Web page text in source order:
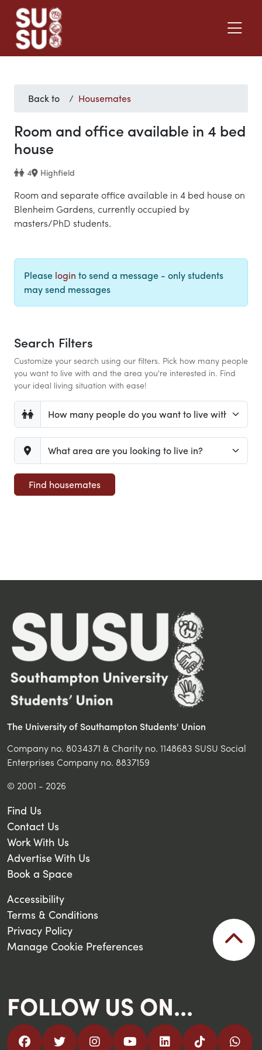
Back to Housemates
Room and office available in 4 bed
house
4 Highfield
Room and separate office available in 4 bed house on
Blenheim Gardens, currently occupied by
masters/PhD students.
Please login to send a message - only students
may send messages
Search Filters
Customize your search using our filters. Pick how many people
you want to live with and the area you're interested in. Find
your ideal living situation with ease!
The University of Southampton Students' Union
Company no. 8034371 & Charity no. 1148683 SUSU Social
Enterprises Company no. 8837159
© 2001 - 2026
Find Us
Contact Us
Work With Us
Advertise With Us
Book a Space
Accessibility
Terms & Conditions
Privacy Policy
Manage Cookie Preferences
FOLLOW US ON...